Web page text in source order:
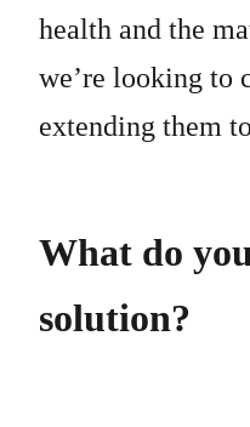
health and the
we’re looking to
extending them
What do
solution?